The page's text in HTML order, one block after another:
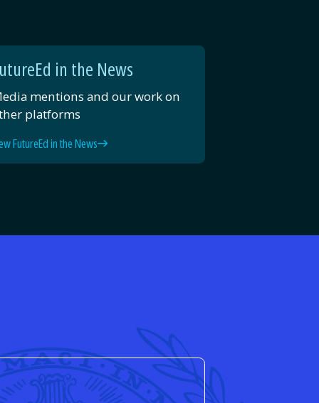
in the News
mentions and our work on
platforms
FutureEd in the News